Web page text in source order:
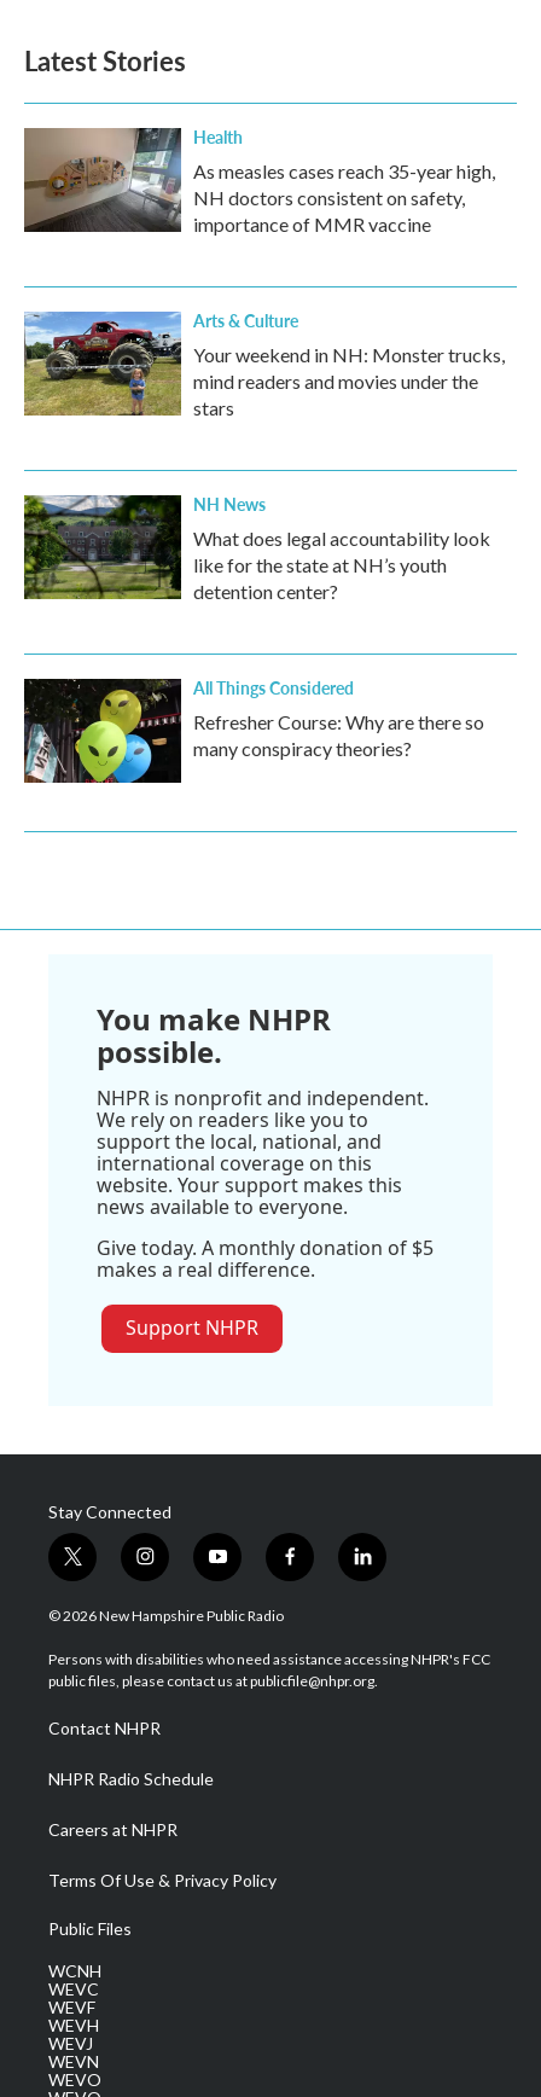
Latest Stories
Health
As measles cases reach 35-year high,
NH doctors consistent on safety,
importance of MMR vaccine
Arts & Culture
Your weekend in NH: Monster trucks,
mind readers and movies under the
stars
NH News
What does legal accountability look
like for the state at NH’s youth
detention center?
All Things Considered
Refresher Course: Why are there so
many conspiracy theories?
You make NHPR
possible.
NHPR is nonprofit and independent.
We rely on readers like you to
support the local, national, and
international coverage on this
website. Your support makes this
news available to everyone.
Give today. A monthly donation of $5
makes a real difference.
Support NHPR
Stay Connected
t
w
i
t
e
i
n
s
a
g
a
m
y
o
u
u
b
f
a
b
o
l
i
e
d
© 2026 New Hampshire Public Radio
Persons with disabilities who need assistance accessing NHPR's FCC
public files, please contact us at publicfile@nhpr.org.
Contact NHPR
NHPR Radio Schedule
Careers at NHPR
Terms Of Use & Privacy Policy
Public Files
WCNH
WEVC
WEVF
WEVH
WEVJ
WEVN
WEVO